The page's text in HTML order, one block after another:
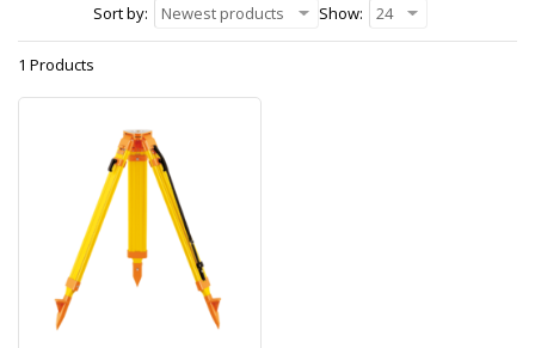
Sort by:
Newest products Show: 24
1 Products